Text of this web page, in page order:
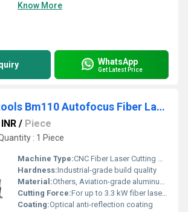
Know More
WhatsApp
Get Latest Price
0-3.3Kw Raytools Bm110 Autofocus Fiber Laser Cutting Head
/ Piece
: 1 Piece
Machine Type:CNC Fiber Laser Cutting Machine
Hardness:Industrial-grade build quality
Material:Others, Aviation-grade aluminum alloy and precision optics
Cutting Force:For up to 3.3 kW fiber laser power
Coating:Optical anti-reflection coating